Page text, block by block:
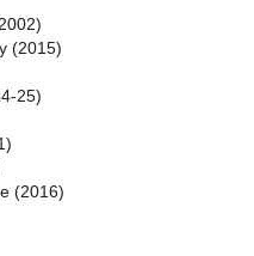
(2015)
25)
(2016)